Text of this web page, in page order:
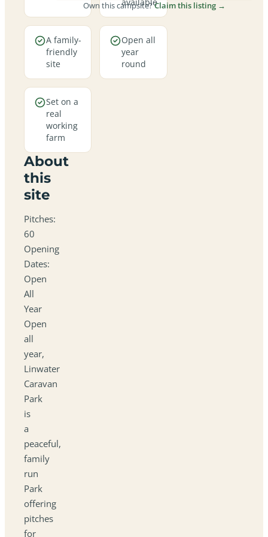
A family-
friendly
site
Open all
year
round
Set on a
real
working
farm
About
this
site
Pitches:
60
Opening
Dates:
Open
All
Year
Open
all
year,
Linwater
Caravan
Park
is
a
peaceful,
family
run
Park
offering
pitches
for
Own this campsite?Claim this listing →